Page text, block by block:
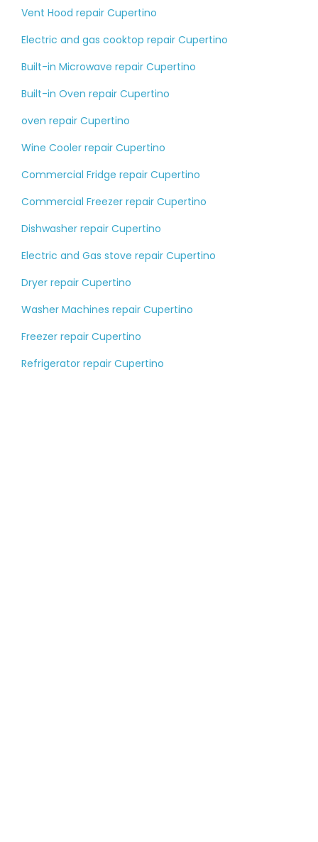
Vent Hood repair Cupertino
Electric and gas cooktop repair Cupertino
Built-in Microwave repair Cupertino
Built-in Oven repair Cupertino
oven repair Cupertino
Wine Cooler repair Cupertino
Commercial Fridge repair Cupertino
Commercial Freezer repair Cupertino
Dishwasher repair Cupertino
Electric and Gas stove repair Cupertino
Dryer repair Cupertino
Washer Machines repair Cupertino
Freezer repair Cupertino
Refrigerator repair Cupertino